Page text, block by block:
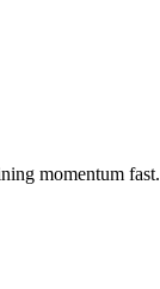
momentum fast.